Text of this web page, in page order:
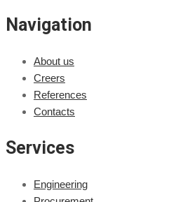
Navigation
About us
Creers
References
Contacts
Services
Engineering